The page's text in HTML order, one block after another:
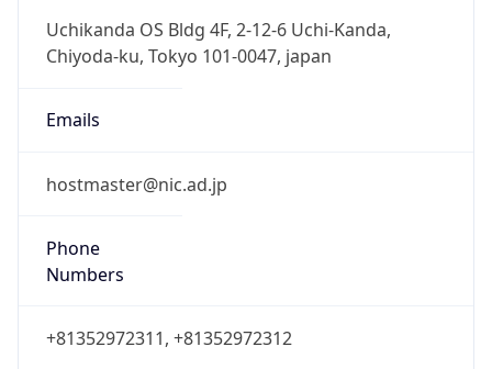
Uchikanda OS Bldg 4F, 2-12-6 Uchi-Kanda,
Chiyoda-ku, Tokyo 101-0047, japan
Emails
hostmaster@nic.ad.jp
Phone
Numbers
+81352972311, +81352972312